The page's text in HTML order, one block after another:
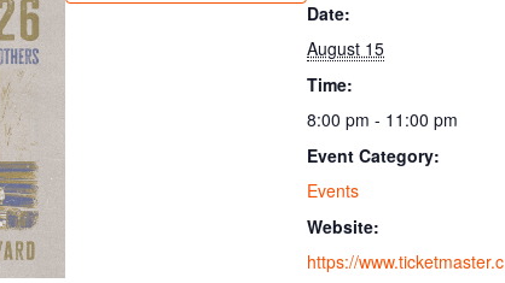
Date:
August 15
Time:
8:00 pm - 11:00 pm
Event Category:
Events
Website:
https://www.ticketmaster.c